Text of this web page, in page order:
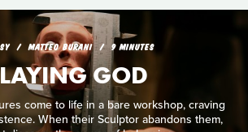
MATTEO BURANI 9 MINUTES
GOD
come to life in a bare workshop, craving
When their Sculptor abandons them,